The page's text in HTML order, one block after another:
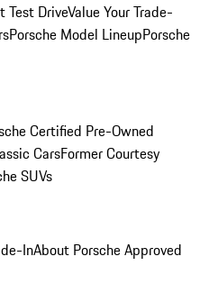
Test DriveValue Your Trade-
Porsche Model LineupPorsche
Certified Pre-Owned
CarsFormer Courtesy
SUVs
InAbout Porsche Approved